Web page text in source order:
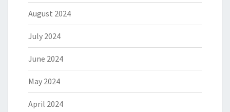
August 2024
July 2024
June 2024
May 2024
April 2024